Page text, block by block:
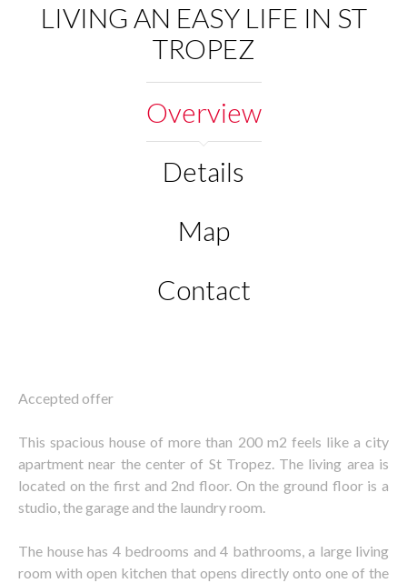
LIVING AN EASY LIFE IN ST
TROPEZ
Overview
Details
Map
Contact
Accepted offer
This spacious house of more than 200 m2 feels like a city
apartment near the center of St Tropez. The living area is
located on the first and 2nd floor. On the ground floor is a
studio, the garage and the laundry room.
The house has 4 bedrooms and 4 bathrooms, a large living
room with open kitchen that opens directly onto one of the